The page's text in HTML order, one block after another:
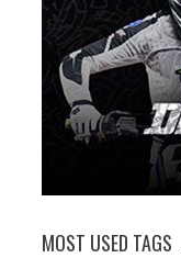
MOST USED TAGS